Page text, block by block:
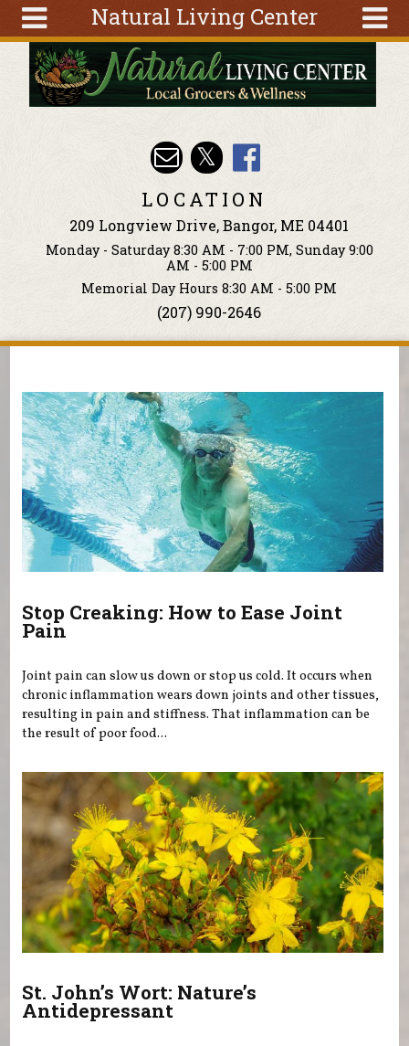
Natural Living Center
Tools
Classes
Search
form
Search
Skip to main content
LOCATION
209 Longview Drive, Bangor, ME 04401
Monday - Saturday 8:30 AM - 7:00 PM, Sunday 9:00
AM - 5:00 PM
Memorial Day Hours 8:30 AM - 5:00 PM
(207) 990-2646
Stop Creaking: How to Ease Joint
Pain
Joint pain can slow us down or stop us cold. It occurs when
chronic inflammation wears down joints and other tissues,
resulting in pain and stiffness. That inflammation can be
the result of poor food...
St. John’s Wort: Nature’s
Antidepressant